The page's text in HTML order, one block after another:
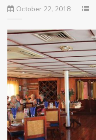
October 22, 2018